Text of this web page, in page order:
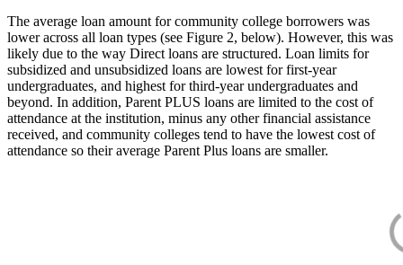
The average loan amount for community college borrowers was
lower across all loan types (see Figure 2, below). However, this was
likely due to the way Direct loans are structured. Loan limits for
subsidized and unsubsidized loans are lowest for first-year
undergraduates, and highest for third-year undergraduates and
beyond. In addition, Parent PLUS loans are limited to the cost of
attendance at the institution, minus any other financial assistance
received, and community colleges tend to have the lowest cost of
attendance so their average Parent Plus loans are smaller.